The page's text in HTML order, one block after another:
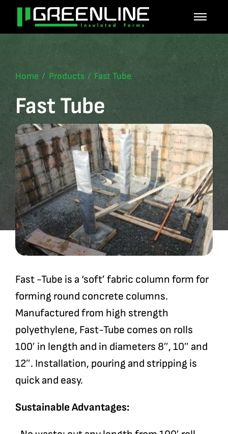
Skip
content
Home Products Fast Tube
Fast Tube
Fast -Tube is a ‘soft’ fabric column form for
forming round concrete columns.
Manufactured from high strength
polyethylene, Fast-Tube comes on rolls
100′ in length and in diameters 8″, 10″ and
12″. Installation, pouring and stripping is
quick and easy.
Sustainable Advantages: